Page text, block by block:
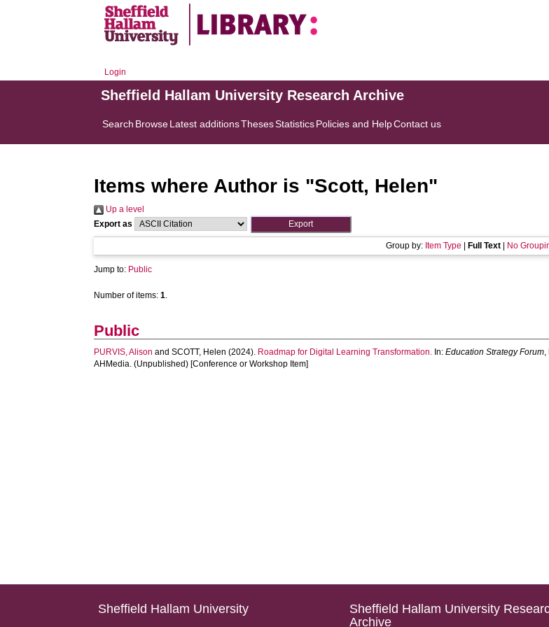
Login
Sheffield Hallam University Research Archive
Search BrowseLatest additionsThesesStatisticsPolicies and HelpContact us
Items where Author is "Scott, Helen"
Up a level
Export as
Group by: Item Type Full Text| No
Jump to: Public
Number of items:1.
Public
PURVIS, Alison andSCOTT, Helen (2024). Roadmap for Digital Learning Transformation. In:Education Strategy Forum,
AHMedia. (Unpublished) [Conference or Workshop Item]
Sheffield Hallam University
Sheffield Hallam University
Archive